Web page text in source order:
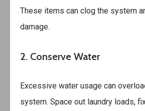
These items can clog the system
damage.
2. Conserve Water
Excessive water usage can
system. Space out laundry loads,